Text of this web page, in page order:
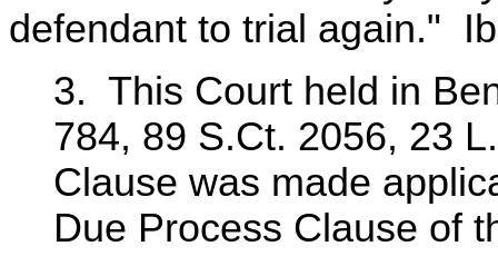
defendant to trial again."
3. This Court held in
784, 89 S.Ct. 2056, 23
Clause was made
Due Process Clause of